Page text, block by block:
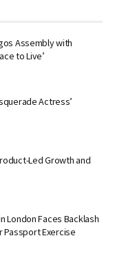
Assembly with
to Live’
Actress’
Led Growth and
London Faces Backlash
Passport Exercise